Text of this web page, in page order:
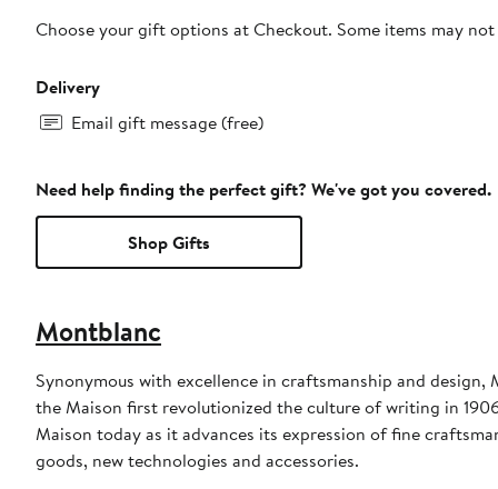
Choose your gift options at Checkout. Some items may
Delivery
Email gift message (free)
Need help finding the perfect gift? We've got you covered.
Shop Gifts
Montblanc
Synonymous with excellence in craftsmanship and
the Maison first revolutionized the culture of writing in
Maison today as it advances its expression of fine
goods, new technologies and accessories.